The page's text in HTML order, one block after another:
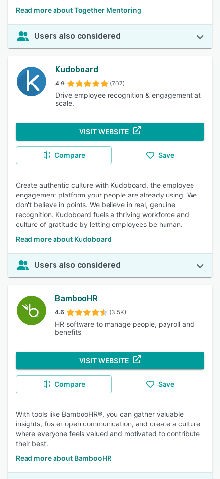
Read more about Together Mentoring
Users also considered
Kudoboard
4.9 (707)
Drive employee recognition & engagement at
scale.
VISIT WEBSITE
Compare Save
Create authentic culture with Kudoboard, the employee
engagement platform your people are already using. We
don't believe in points. We believe in real, genuine
recognition. Kudoboard fuels a thriving workforce and
culture of gratitude by letting employees be human.
Read more about Kudoboard
Users also considered
BambooHR
4.6 (3.5K)
HR software to manage people, payroll and
benefits
VISIT WEBSITE
Compare Save
With tools like BambooHR®, you can gather valuable
insights, foster open communication, and create a culture
where everyone feels valued and motivated to contribute
their best.
Read more about BambooHR